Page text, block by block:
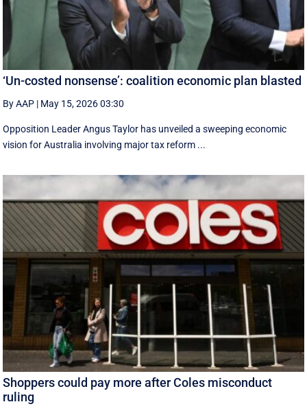
‘Un-costed nonsense’: coalition economic plan blasted
By AAP | May 15, 2026 03:30
Opposition Leader Angus Taylor has unveiled a sweeping economic
vision for Australia involving major tax reform ...
Shoppers could pay more after Coles misconduct
ruling